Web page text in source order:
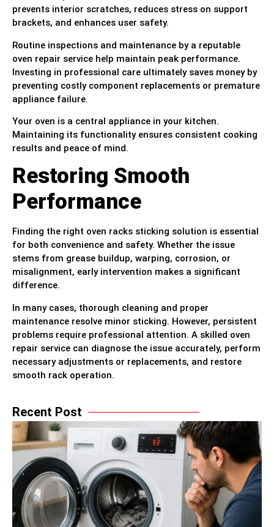
prevents interior scratches, reduces stress on support
brackets, and enhances user safety.
Routine inspections and maintenance by a reputable
oven repair service help maintain peak performance.
Investing in professional care ultimately saves money by
preventing costly component replacements or premature
appliance failure.
Your oven is a central appliance in your kitchen.
Maintaining its functionality ensures consistent cooking
results and peace of mind.
Restoring Smooth
Performance
Finding the right oven racks sticking solution is essential
for both convenience and safety. Whether the issue
stems from grease buildup, warping, corrosion, or
misalignment, early intervention makes a significant
difference.
In many cases, thorough cleaning and proper
maintenance resolve minor sticking. However, persistent
problems require professional attention. A skilled oven
repair service can diagnose the issue accurately, perform
necessary adjustments or replacements, and restore
smooth rack operation.
Recent Post